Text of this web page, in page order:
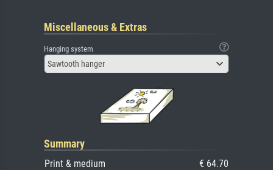
Miscellaneous & Extras
Hanging system
Sawtooth hanger
Summary
Print & medium
€ 64.70